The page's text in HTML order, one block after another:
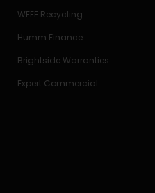
WEEE Recycling
Humm Finance
Brightside Warranties
Expert Commercial